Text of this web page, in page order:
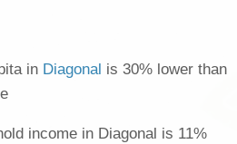
in Diagonal is 30% lower than
income in Diagonal is 11%